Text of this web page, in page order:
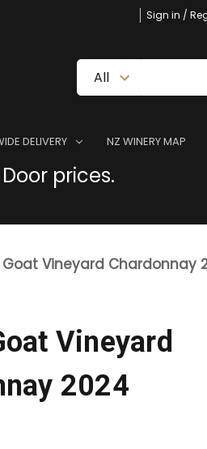
Sign in /
DELIVERY NZ WINERY MAP
prices.
Vineyard Chardonnay
Vineyard
2024